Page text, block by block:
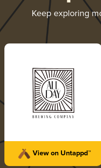
Keep exploring
View on Untappd™